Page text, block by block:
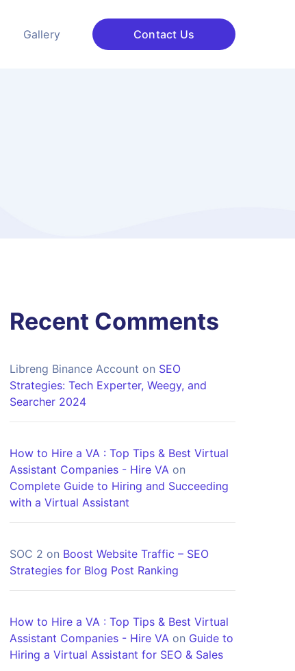
Gallery Contact Us
Recent Comments
Libreng Binance Account on SEO
Strategies: Tech Experter, Weegy, and
Searcher 2024
How to Hire a VA : Top Tips & Best Virtual
Assistant Companies - Hire VA on
Complete Guide to Hiring and Succeeding
with a Virtual Assistant
SOC 2 on Boost Website Traffic – SEO
Strategies for Blog Post Ranking
How to Hire a VA : Top Tips & Best Virtual
Assistant Companies - Hire VA on Guide to
Hiring a Virtual Assistant for SEO & Sales